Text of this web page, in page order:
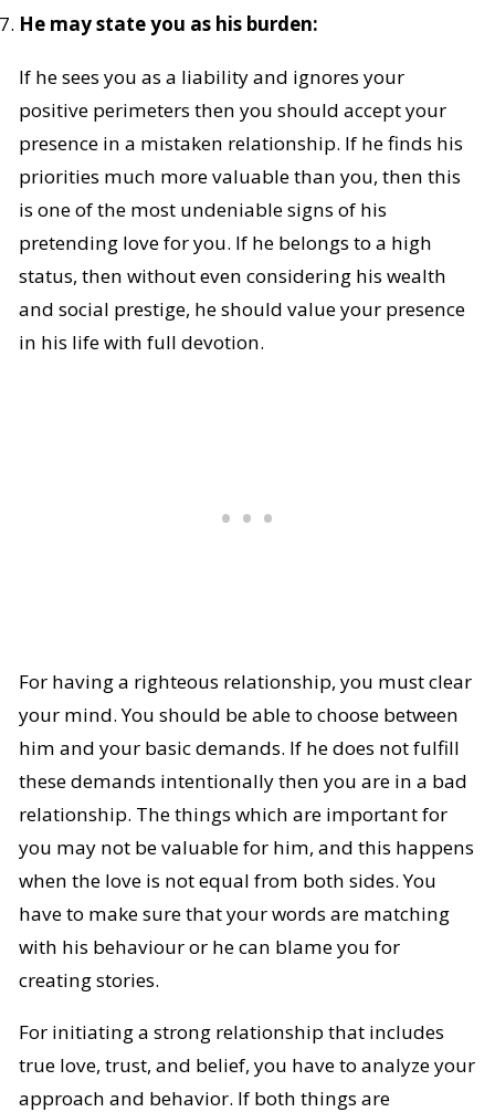
He may state you as his burden:
If he sees you as a liability and ignores your
positive perimeters then you should accept your
presence in a mistaken relationship. If he finds his
priorities much more valuable than you, then this
is one of the most undeniable signs of his
pretending love for you. If he belongs to a high
status, then without even considering his wealth
and social prestige, he should value your presence
in his life with full devotion.
For having a righteous relationship, you must clear
your mind. You should be able to choose between
him and your basic demands. If he does not fulfill
these demands intentionally then you are in a bad
relationship. The things which are important for
you may not be valuable for him, and this happens
when the love is not equal from both sides. You
have to make sure that your words are matching
with his behaviour or he can blame you for
creating stories.
For initiating a strong relationship that includes
true love, trust, and belief, you have to analyze your
approach and behavior. If both things are